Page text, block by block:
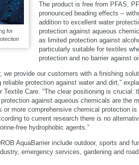
for
The product is free from PFAS,
pronounced beading effects –
addition to excellent water
protection against aqueous
as limited protection against
particularly suitable for textiles
protection and no barrier against
we provide our customers with a finishing
protection against water and dirt,”
Textile Care. “The clear positioning is crucial:
against aqueous chemicals are the
more comprehensive chemical protection
to current research there is no
free hydrophobic agents.”
AquaBarrier include outdoor, sports and
emergency services, gardening and